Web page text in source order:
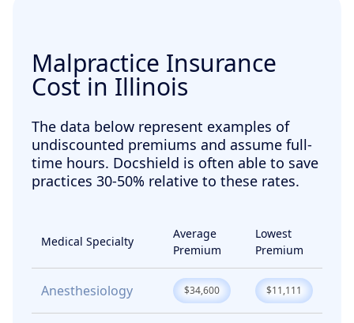
Malpractice Insurance
Cost in Illinois
The data below represent examples of
undiscounted premiums and assume full-
time hours. Docshield is often able to save
practices 30-50% relative to these rates.
Medical Specialty
Average
Premium
Lowest
Premium
Anesthesiology $34,600 $11,111